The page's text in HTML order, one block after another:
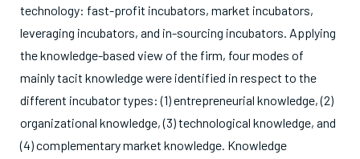
technology: fast-profit incubators, market incubators,
leveraging incubators, and in-sourcing incubators. Applying
the knowledge-based view of the firm, four modes of
mainly tacit knowledge were identified in respect to the
different incubator types: (1) entrepreneurial knowledge, (2)
organizational knowledge, (3) technological knowledge, and
(4) complementary market knowledge. Knowledge